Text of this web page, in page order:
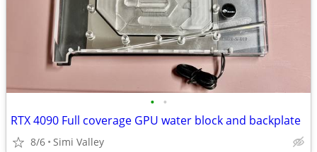
• •
RTX 4090 Full coverage GPU water block and backplate
8/6 Simi Valley